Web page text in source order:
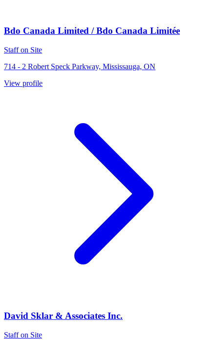
Bdo Canada Limited / Bdo Canada Limitée
Staff on Site
714 - 2 Robert Speck Parkway, Mississauga, ON
View profile
David Sklar & Associates Inc.
Staff on Site